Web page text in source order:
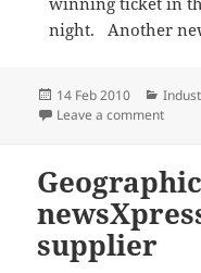
night. Another
Posted
on
14 Feb 2010
Leave a commenton
supplier